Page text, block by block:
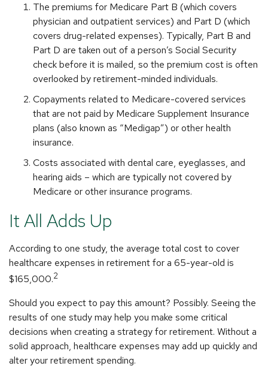
The premiums for Medicare Part B (which covers
physician and outpatient services) and Part D (which
covers drug-related expenses). Typically, Part B and
Part D are taken out of a person’s Social Security
check before it is mailed, so the premium cost is often
overlooked by retirement-minded individuals.
Copayments related to Medicare-covered services
that are not paid by Medicare Supplement Insurance
plans (also known as “Medigap”) or other health
insurance.
Costs associated with dental care, eyeglasses, and
hearing aids – which are typically not covered by
Medicare or other insurance programs.
It All Adds Up
According to one study, the average total cost to cover
healthcare expenses in retirement for a 65-year-old is
$165,000.2
Should you expect to pay this amount? Possibly. Seeing the
results of one study may help you make some critical
decisions when creating a strategy for retirement. Without a
solid approach, healthcare expenses may add up quickly and
alter your retirement spending.